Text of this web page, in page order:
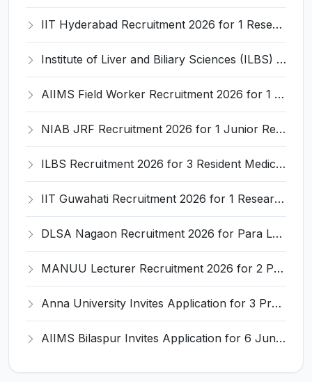
IIT Hyderabad Recruitment 2026 for 1 Research Associate I – Apply Online @ iith.ac.in
Institute of Liver and Biliary Sciences (ILBS) Invites Application for 12 Consultant Recruitment 2026
AIIMS Field Worker Recruitment 2026 for 1 Post – Apply @
NIAB JRF Recruitment 2026 for 1 Junior Research Fellow – Apply Online @ niab.res.in
ILBS Recruitment 2026 for 3 Resident Medical Officer Posts – Apply Online @ ilbs.in
IIT Guwahati Recruitment 2026 for 1 Research Associate-1 – Apply Online @ www.iitg.ac.in
DLSA Nagaon Recruitment 2026 for Para Legal Volunteer – Apply Offline @ Official Website
MANUU Lecturer Recruitment 2026 for 2 Posts – Apply Online @ manuu.edu.in
Anna University Invites Application for 3 Project Scientist, Project Associate Recruitment 2026
AIIMS Bilaspur Invites Application for 6 Junior Resident Recruitment 2026